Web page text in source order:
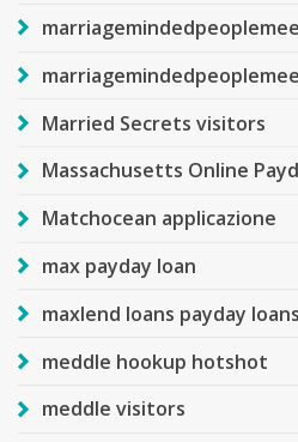
Married Secrets visitors
Massachusetts Online
Matchocean applicazione
max payday loan
maxlend loans payday
meddle hookup hotshot
meddle visitors